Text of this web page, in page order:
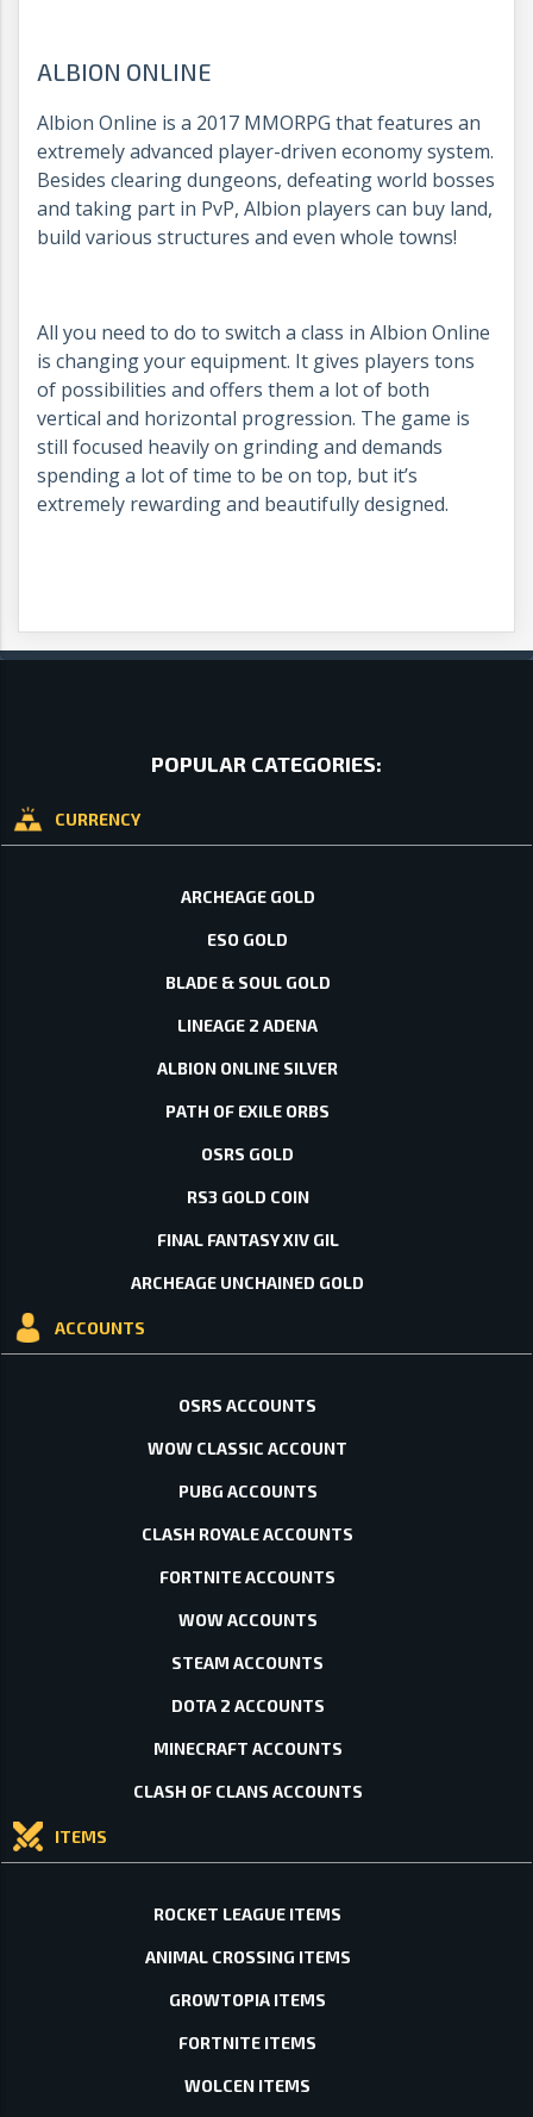
ALBION ONLINE
Albion Online is a 2017 MMORPG that features an
extremely advanced player-driven economy system.
Besides clearing dungeons, defeating world bosses
and taking part in PvP, Albion players can buy land,
build various structures and even whole towns!
All you need to do to switch a class in Albion Online
is changing your equipment. It gives players tons
of possibilities and offers them a lot of both
vertical and horizontal progression. The game is
still focused heavily on grinding and demands
spending a lot of time to be on top, but it’s
extremely rewarding and beautifully designed.
POPULAR CATEGORIES:
CURRENCY
ARCHEAGE GOLD
ESO GOLD
BLADE & SOUL GOLD
LINEAGE 2 ADENA
ALBION ONLINE SILVER
PATH OF EXILE ORBS
OSRS GOLD
RS3 GOLD COIN
FINAL FANTASY XIV GIL
ARCHEAGE UNCHAINED GOLD
ACCOUNTS
OSRS ACCOUNTS
WOW CLASSIC ACCOUNT
PUBG ACCOUNTS
CLASH ROYALE ACCOUNTS
FORTNITE ACCOUNTS
WOW ACCOUNTS
STEAM ACCOUNTS
DOTA 2 ACCOUNTS
MINECRAFT ACCOUNTS
CLASH OF CLANS ACCOUNTS
ITEMS
ROCKET LEAGUE ITEMS
ANIMAL CROSSING ITEMS
GROWTOPIA ITEMS
FORTNITE ITEMS
WOLCEN ITEMS